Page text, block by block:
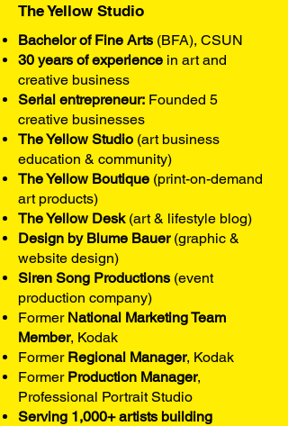
The Yellow Studio
Bachelor of Fine Arts (BFA), CSUN
30 years of experience in art and
creative business
Serial entrepreneur: Founded 5
creative businesses
The Yellow Studio (art business
education & community)
The Yellow Boutique (print-on-demand
art products)
The Yellow Desk(art & lifestyle blog)
Design by Blume Bauer(graphic &
website design)
Siren Song Productions (event
production company)
Former National Marketing Team
Member, Kodak
Former Regional Manager, Kodak
Former Production Manager,
Professional Portrait Studio
Serving 1,000+ artists building